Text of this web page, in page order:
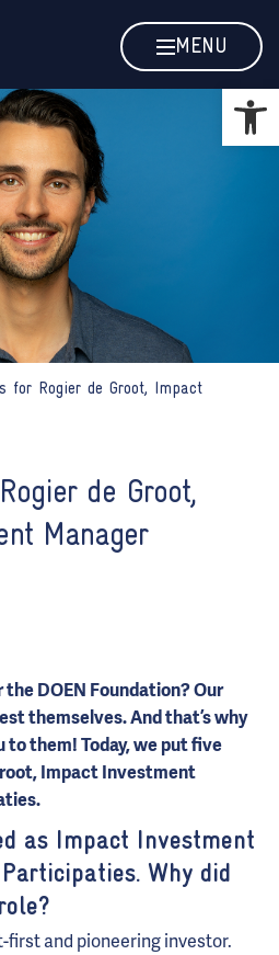
Rogier de Groot,
MENU
for Rogier de Groot, Impact
de Groot,
Manager
DOEN Foundation? Our
themselves. And that’s why
to them! Today, we put five
Impact Investment
as Impact Investment
Why did
first and pioneering investor.